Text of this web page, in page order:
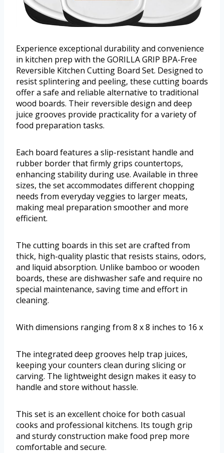
Experience exceptional durability and convenience
in kitchen prep with the GORILLA GRIP BPA-Free
Reversible Kitchen Cutting Board Set. Designed to
resist splintering and peeling, these cutting boards
offer a safe and reliable alternative to traditional
wood boards. Their reversible design and deep
juice grooves provide practicality for a variety of
food preparation tasks.
Each board features a slip-resistant handle and
rubber border that firmly grips countertops,
enhancing stability during use. Available in three
sizes, the set accommodates different chopping
needs from everyday veggies to larger meats,
making meal preparation smoother and more
efficient.
The cutting boards in this set are crafted from
thick, high-quality plastic that resists stains, odors,
and liquid absorption. Unlike bamboo or wooden
boards, these are dishwasher safe and require no
special maintenance, saving time and effort in
cleaning.
With dimensions ranging from 8 x 8 inches to 16 x
The integrated deep grooves help trap juices,
keeping your counters clean during slicing or
carving. The lightweight design makes it easy to
handle and store without hassle.
This set is an excellent choice for both casual
cooks and professional kitchens. Its tough grip
and sturdy construction make food prep more
comfortable and secure.